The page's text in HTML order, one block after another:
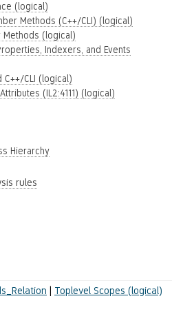
(logical)
Methods (C++/CLI) (logical)
Methods (logical)
Indexers, and Events
C++/CLI (logical)
(IL2:4111) (logical)
Hierarchy
rules
Toplevel Scopes (logical)